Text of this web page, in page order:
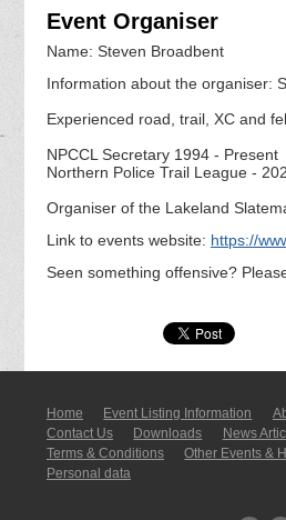
Event Organiser
Name: Steven Broadbent
Information about the organiser:
Experienced road, trail, XC and
NPCCL Secretary 1994 - Present
Northern Police Trail League -
Organiser of the Lakeland
Link to events website: https://
Seen something offensive?
Home Event Listing In­for­mati­on
Contact Us
Downloads News
Terms & Conditions
Other Events &
Personal data